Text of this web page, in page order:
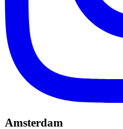
Amsterdam